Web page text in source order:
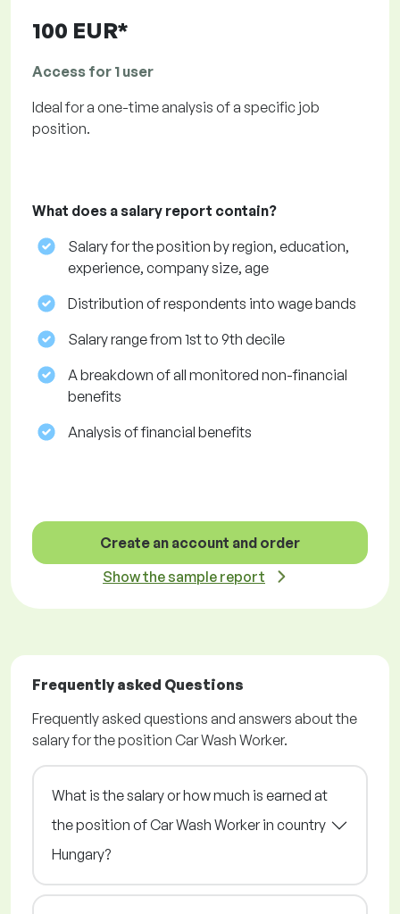
100 EUR*
Access for 1 user
Ideal for a one-time analysis of a specific job
position.
What does a salary report contain?
Salary for the position by region, education,
experience, company size, age
Distribution of respondents into wage bands
Salary range from 1st to 9th decile
A breakdown of all monitored non-financial
benefits
Analysis of financial benefits
Create an account and order
Show the sample report
Frequently asked Questions
Frequently asked questions and answers about the
salary for the position Car Wash Worker.
What is the salary or how much is earned at
the position of Car Wash Worker in country
Hungary?